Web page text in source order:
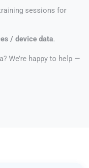
sessions for
/ device data.
We’re happy to help —